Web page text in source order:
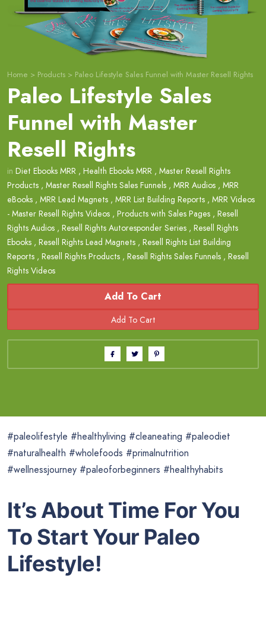
Home > Products > Paleo Lifestyle Sales Funnel with Master Resell Rights
Paleo Lifestyle Sales
Funnel with Master
Resell Rights
in Diet Ebooks MRR , Health Ebooks MRR , Master Resell Rights
Products , Master Resell Rights Sales Funnels , MRR Audios , MRR
eBooks , MRR Lead Magnets , MRR List Building Reports , MRR Videos
- Master Resell Rights Videos , Products with Sales Pages , Resell
Rights Audios , Resell Rights Autoresponder Series , Resell Rights
Ebooks , Resell Rights Lead Magnets , Resell Rights List Building
Reports , Resell Rights Products , Resell Rights Sales Funnels , Resell
Rights Videos
Add To Cart
#paleolifestyle #healthyliving #cleaneating #paleodiet
#naturalhealth #wholefoods #primalnutrition
#wellnessjourney #paleoforbeginners #healthyhabits
It’s About Time For You
To Start Your Paleo
Lifestyle!